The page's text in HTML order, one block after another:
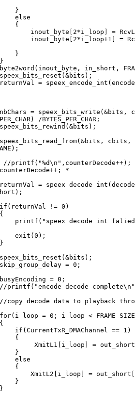
}
else
{
inout_byte[2*i_loop] =
inout_byte[2*i_loop+1] =
}
in_short,
=
= speex_bits_write(&bits,
/BYTES_PER_CHAR;
cbits,
*
=
!= 0)
printf("speex decode int
exit(0);
= 0;
= 0;
printf("encode-decode
copy decode data to playback
= 0; i_loop <
if(CurrentTxR_DMAChannel == 1)
{
XmitL1[i_loop] =
}
else
{
XmitL2[i_loop] =
}